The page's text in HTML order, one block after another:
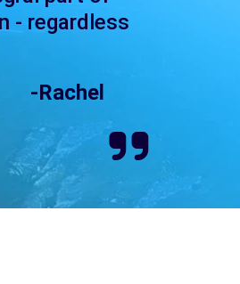
- regardless
-Rachel